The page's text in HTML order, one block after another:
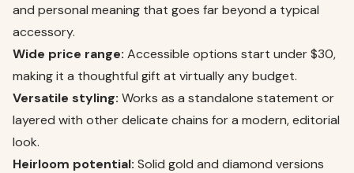
and personal meaning that goes far beyond a typical
accessory.
Wide price range: Accessible options start under $30,
making it a thoughtful gift at virtually any budget.
Versatile styling: Works as a standalone statement or
layered with other delicate chains for a modern, editorial
look.
Heirloom potential: Solid gold and diamond versions